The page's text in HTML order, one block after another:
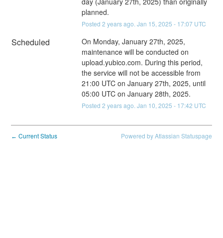
planned.
Posted 2 years ago. Jan 15, 2025 - 17:07UTC
Scheduled
On Monday, January 27th, 2025,
maintenance will be conducted on
upload.yubico.com. During this period,
the service will not be accessible from
21:00 UTC on January 27th, 2025, until
05:00 UTC on January 28th, 2025.
Posted 2 years ago. Jan 10, 2025 - 17:42 UTC
← Current Status Powered by Atlassian Statuspage